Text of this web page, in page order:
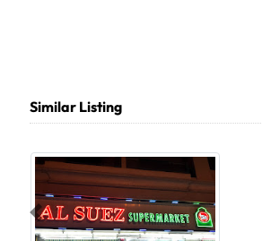
Similar Listing
Previous